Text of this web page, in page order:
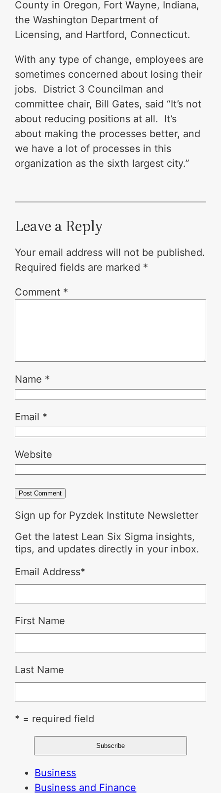
County in Oregon, Fort Wayne, Indiana,
the Washington Department of
Licensing, and Hartford, Connecticut.
With any type of change, employees are
sometimes concerned about losing their
jobs. District 3 Councilman and
committee chair, Bill Gates, said “It’s not
about reducing positions at all. It’s
about making the processes better, and
we have a lot of processes in this
organization as the sixth largest city.”
Leave a Reply
Your email address will not be published.
Required fields are marked *
Comment *
Name *
Email *
Website
Sign up for Pyzdek Institute Newsletter
Get the latest Lean Six Sigma insights,
tips, and updates directly in your inbox.
Email Address*
First Name
Last Name
* = required field
Business
Business and Finance